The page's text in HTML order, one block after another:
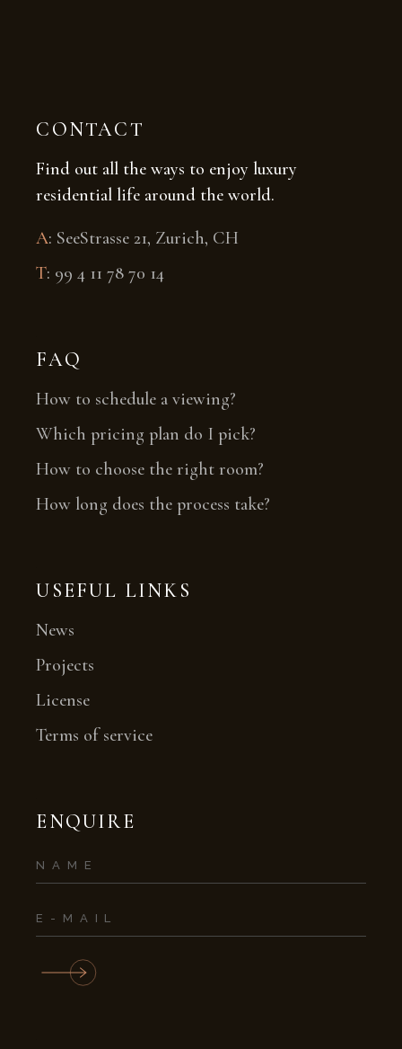
CONTACT
Find out all the ways to enjoy luxury
residential life around the world.
A: SeeStrasse 21, Zurich, CH
T: 99 4 11 78 70 14
FAQ
How to schedule a viewing?
Which pricing plan do I pick?
How to choose the right room?
How long does the process take?
USEFUL LINKS
News
Projects
License
Terms of service
ENQUIRE